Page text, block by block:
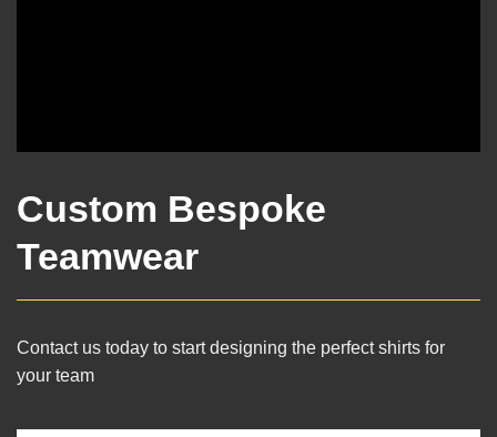
Custom Bespoke
Teamwear
Contact us today to start designing the perfect shirts for
your team